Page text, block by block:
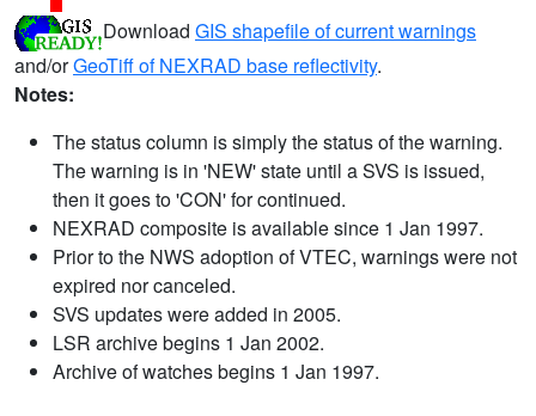
Download GIS shapefile of current warnings
and/orGeoTiff of NEXRAD base reflectivity.
Notes:
The status column is simply the status of the warning.
The warning is in 'NEW' state until a SVS is issued,
then it goes to 'CON' for continued.
NEXRAD composite is available since 1 Jan 1997.
Prior to the NWS adoption of VTEC, warnings were not
expired nor canceled.
SVS updates were added in 2005.
LSR archive begins 1 Jan 2002.
Archive of watches begins 1 Jan 1997.